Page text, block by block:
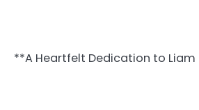
**A Heartfelt Dedication to Liam